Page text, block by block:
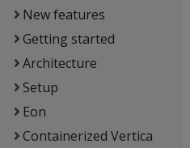
New features
Getting started
Architecture
Setup
Eon
Containerized Vertica